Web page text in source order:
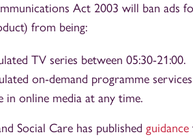
Act 2003 will ban ads
from being:
TV series between 05:30-21:00.
on-demand programme
in online media at any time.
Social Care has published guidance